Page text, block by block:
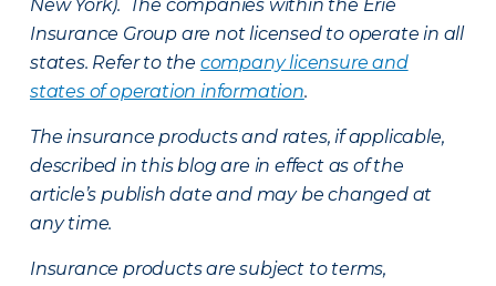
New York). The companies within the Erie
Insurance Group are not licensed to operate in all
states. Refer to the company licensure and
states of operation information.
The insurance products and rates, if applicable,
described in this blog are in effect as of the
article’s publish date and may be changed at
any time.
Insurance products are subject to terms,